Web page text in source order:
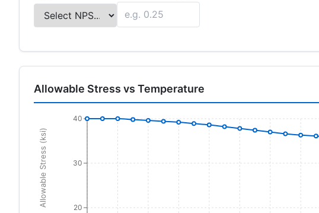
Allowable Stress vs Temperature
20
30
40
Allowable Stress (ksi)